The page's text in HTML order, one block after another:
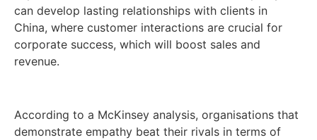
can develop lasting relationships with clients in
China, where customer interactions are crucial for
corporate success, which will boost sales and
revenue.
According to a McKinsey analysis, organisations that
demonstrate empathy beat their rivals in terms of